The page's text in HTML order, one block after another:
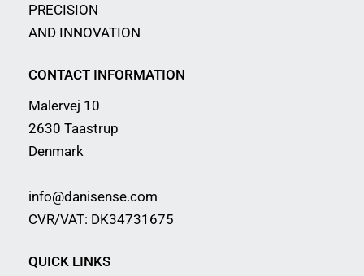
PRECISION
AND INNOVATION
CONTACT INFORMATION
Malervej 10
2630 Taastrup
Denmark
info@danisense.com
CVR/VAT: DK34731675
QUICK LINKS